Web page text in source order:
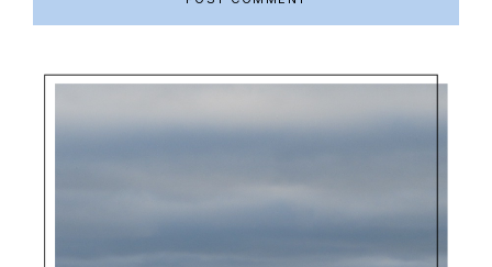
Primary
Sidebar